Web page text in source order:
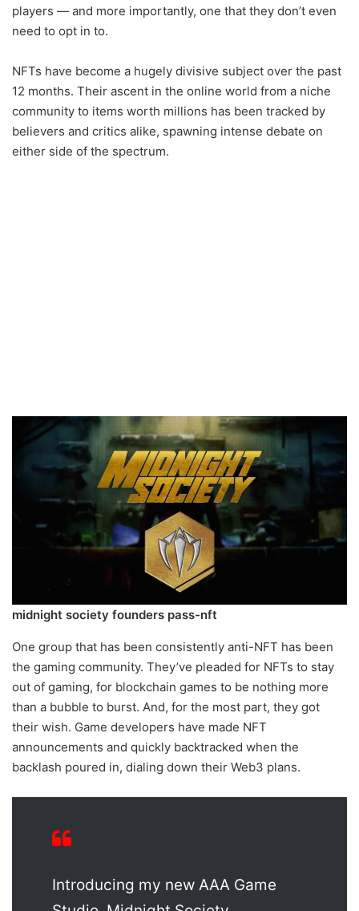
players — and more importantly, one that they don’t even
need to opt in to.
NFTs have become a hugely divisive subject over the past
12 months. Their ascent in the online world from a niche
community to items worth millions has been tracked by
believers and critics alike, spawning intense debate on
either side of the spectrum.
midnight society founders pass-nft
One group that has been consistently anti-NFT has been
the gaming community. They’ve pleaded for NFTs to stay
out of gaming, for blockchain games to be nothing more
than a bubble to burst. And, for the most part, they got
their wish. Game developers have made NFT
announcements and quickly backtracked when the
backlash poured in, dialing down their Web3 plans.
Introducing my new AAA Game